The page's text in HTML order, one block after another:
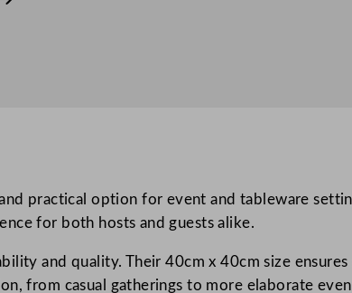
practical option for event and tableware
for both hosts and guests alike.
and quality. Their 40cm x 40cm size
from casual gatherings to more elaborate